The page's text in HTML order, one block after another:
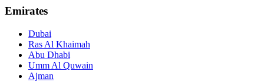
Emirates
Dubai
Ras Al Khaimah
Abu Dhabi
Umm Al Quwain
Ajman